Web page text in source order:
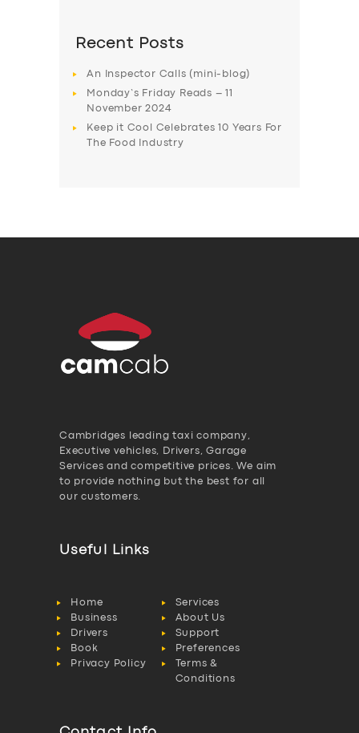
Recent Posts
An Inspector Calls (mini-blog)
Monday’s Friday Reads – 11
November 2024
Keep it Cool Celebrates 10 Years For
The Food Industry
Cambridges leading taxi company,
Executive vehicles, Drivers, Garage
Services and competitive prices. We aim
to provide nothing but the best for all
our customers.
Useful Links
Home
Services
Business
About Us
Drivers
Support
Book
Preferences
Privacy Policy
Terms &
Conditions